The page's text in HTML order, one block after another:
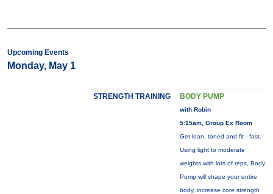
Upcoming Events
Monday, May 1
STRENGTH TRAINING BODY PUMP
with Robin
5:15am, Group Ex Room
Get lean, toned and fit - fast.
Using light to moderate
weights with lots of reps, Body
Pump will shape your entire
body, increase core strength